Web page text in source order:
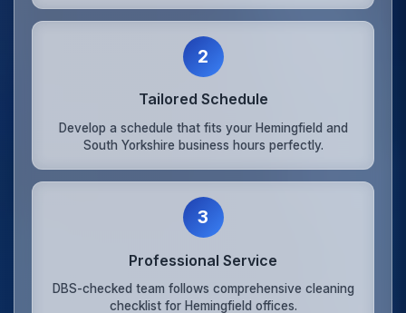
2
Tailored Schedule
Develop a schedule that fits your Hemingfield and
South Yorkshire business hours perfectly.
3
Professional Service
DBS-checked team follows comprehensive cleaning
checklist for Hemingfield offices.